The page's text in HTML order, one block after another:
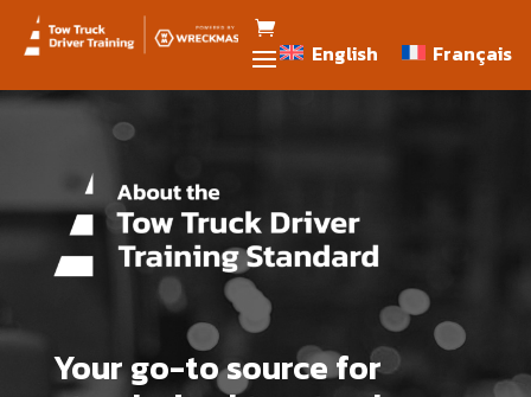
English Français
English Français
Your go-to source for